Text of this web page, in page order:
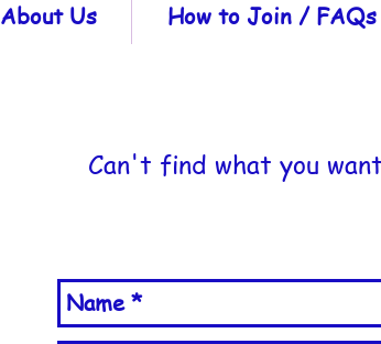
About Us How to Join / FAQs
Can't find what you